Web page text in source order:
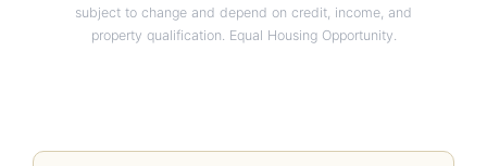
subject to change and depend on credit, income, and
property qualification. Equal Housing Opportunity.